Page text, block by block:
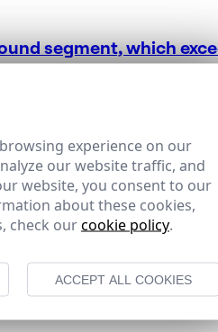
segment, which
development and
experience on our
our website traffic, and
website, you consent to our
about these cookies,
check ourcookie policy.
ACCEPT ALL COOKIES